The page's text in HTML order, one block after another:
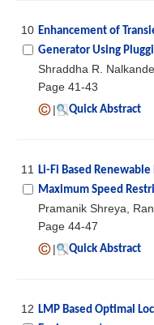
10 Enhancement of
Generator Using
Shraddha R.
Page 41-43
|
Quick Abstract
11
Li-Fi Based
Maximum Speed
Pramanik Shreya,
Page 44-47
|
Quick Abstract
12 LMP Based Optimal